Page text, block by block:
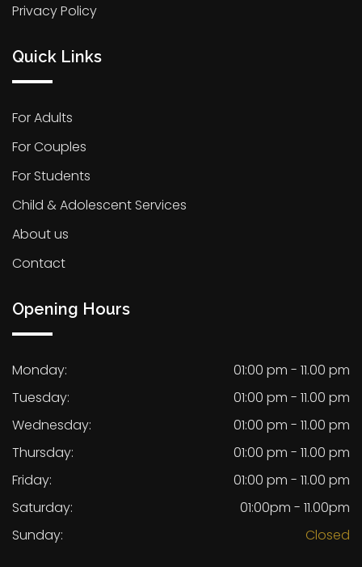
Privacy Policy
Quick Links
For Adults
For Couples
For Students
Child & Adolescent Services
About us
Contact
Opening Hours
Monday:
01:00 pm - 11.00 pm
Tuesday:
01:00 pm - 11.00 pm
Wednesday:
01:00 pm - 11.00 pm
Thursday:
01:00 pm - 11.00 pm
Friday:
01:00 pm - 11.00 pm
Saturday:
01:00pm - 11.00pm
Sunday:
Closed